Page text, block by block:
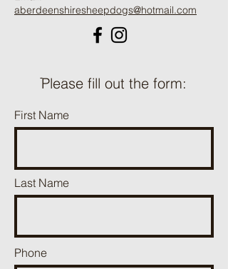
aberdeenshiresheepdogs@hotmail.com
ֿPlease fill out the form:
First Name
Last Name
Phone